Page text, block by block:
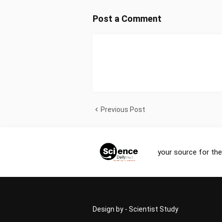
Post a Comment
Previous Post
your source for
Design by - Scientist Study